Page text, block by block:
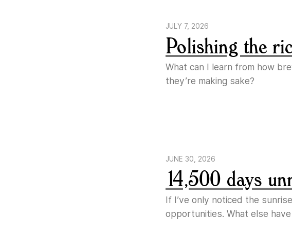
JULY 7, 2026
Polishing the
What can I learn from how
they’re making sake?
JUNE 30, 2026
14,500 days
If I’ve only noticed the
opportunities. What else